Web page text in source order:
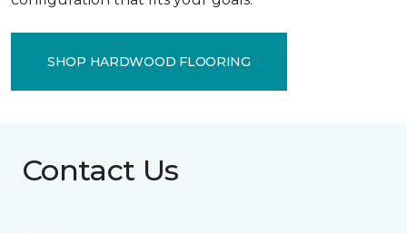
SHOP HARDWOOD FLOORING
Contact Us